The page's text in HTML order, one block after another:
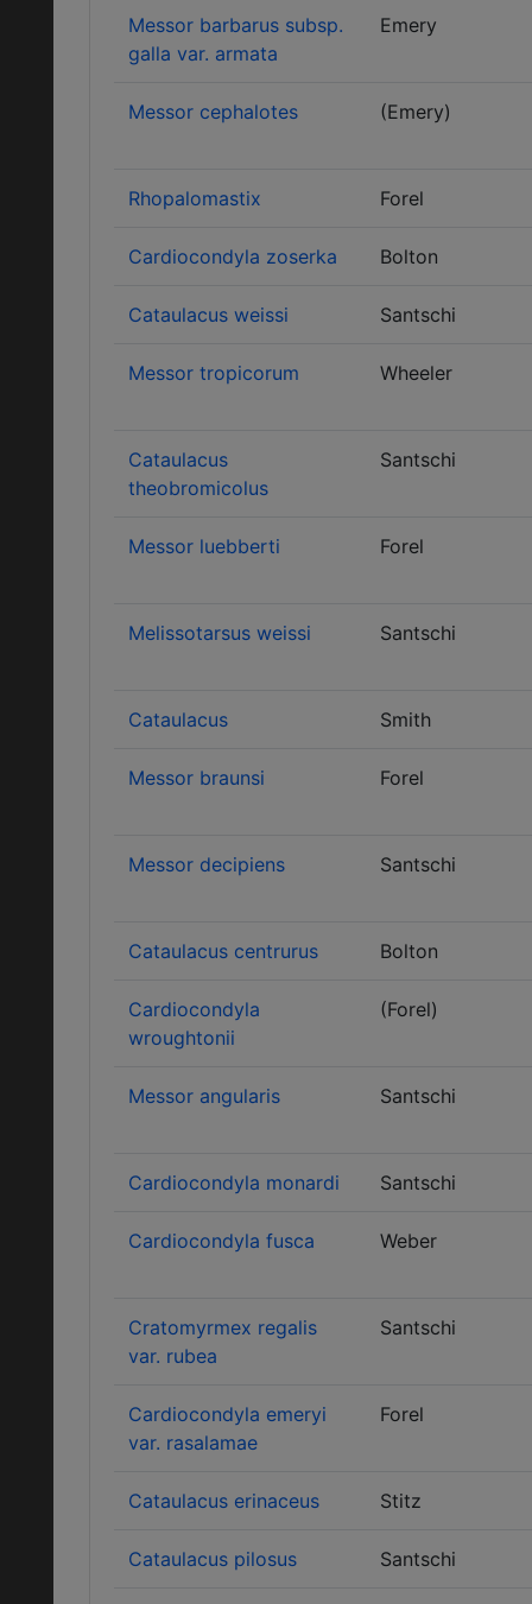
Messor barbarus subsp.
galla var. armata
Emery
Messor cephalotes (Emery)
Rhopalomastix Forel
Cardiocondyla zoserka Bolton
Cataulacus weissi Santschi
Messor tropicorum Wheeler
Cataulacus
theobromicolus
Santschi
Messor luebberti Forel
Melissotarsus weissi Santschi
Cataulacus Smith
Messor braunsi Forel
Messor decipiens Santschi
Cataulacus centrurus Bolton
Cardiocondyla
wroughtonii
(Forel)
Messor angularis Santschi
Cardiocondyla monardi Santschi
Cardiocondyla fusca Weber
Cratomyrmex regalis
var. rubea
Santschi
Cardiocondyla emeryi
var. rasalamae
Forel
Cataulacus erinaceus Stitz
Cataulacus pilosus Santschi